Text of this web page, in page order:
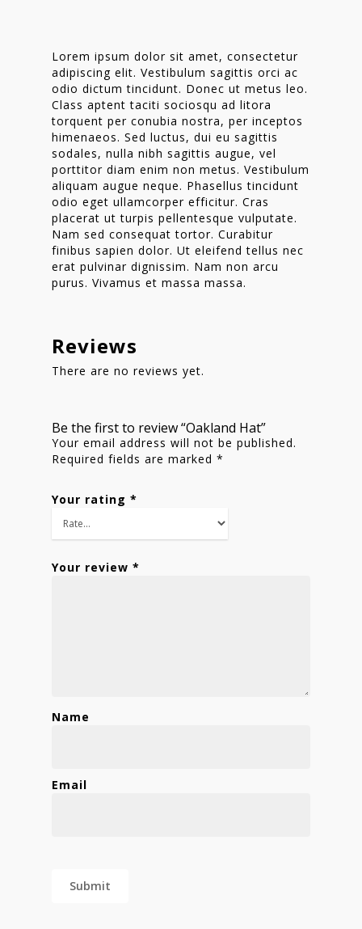
Lorem ipsum dolor sit amet, consectetur
adipiscing elit. Vestibulum sagittis orci ac
odio dictum tincidunt. Donec ut metus leo.
Class aptent taciti sociosqu ad litora
torquent per conubia nostra, per inceptos
himenaeos. Sed luctus, dui eu sagittis
sodales, nulla nibh sagittis augue, vel
porttitor diam enim non metus. Vestibulum
aliquam augue neque. Phasellus tincidunt
odio eget ullamcorper efficitur. Cras
placerat ut turpis pellentesque vulputate.
Nam sed consequat tortor. Curabitur
finibus sapien dolor. Ut eleifend tellus nec
erat pulvinar dignissim. Nam non arcu
purus. Vivamus et massa massa.
Reviews
There are no reviews yet.
Be the first to review “Oakland Hat”
Your email address will not be published.
Required fields are marked *
Your rating *
Your review *
Name
Email
Homepage
Stories
Contact
Nieuwsbrief
Shop